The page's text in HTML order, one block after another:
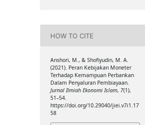
HOW TO CITE
Anshori, M., & Shofiyudin, M. A.
(2021). Peran Kebijakan Moneter
Terhadap Kemampuan Perbankan
Dalam Penyaluran Pembiayaan.
Jurnal Ilmiah Ekonomi Islam, 7(1),
51–54.
https://doi.org/10.29040/jiei.v7i1.17
58